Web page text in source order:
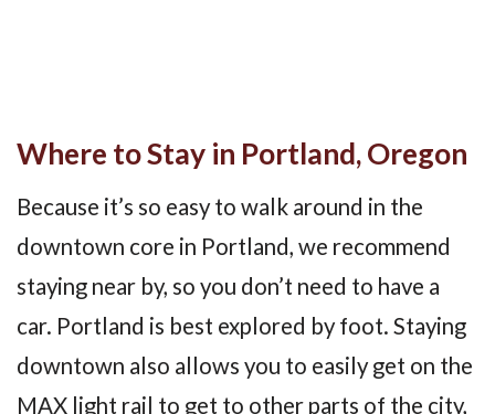
Where to Stay in Portland, Oregon
Because it’s so easy to walk around in the
downtown core in Portland, we recommend
staying near by, so you don’t need to have a
car. Portland is best explored by foot. Staying
downtown also allows you to easily get on the
MAX light rail to get to other parts of the city,